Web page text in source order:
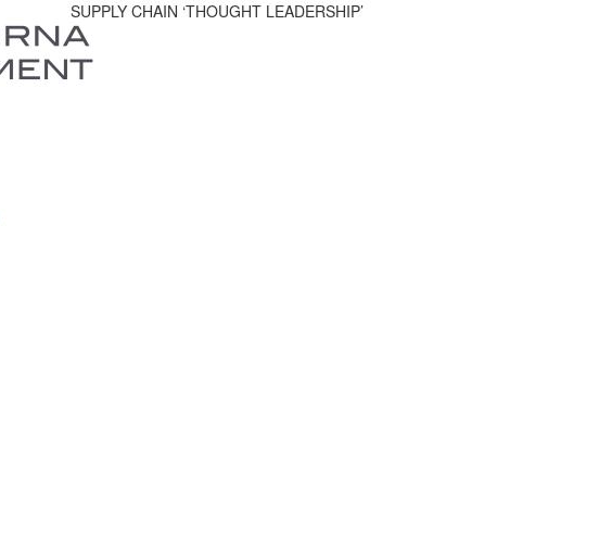
SUPPLY CHAIN ‘THOUGHT LEADERSHIP’